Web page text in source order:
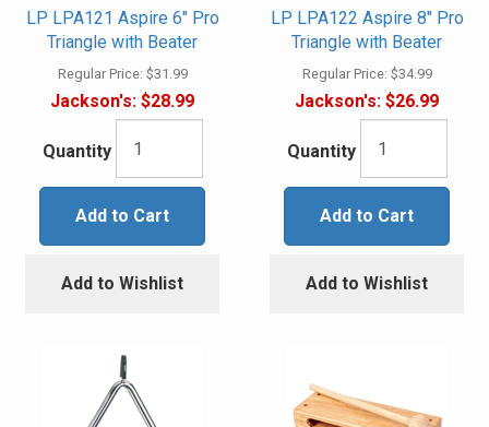
LP LPA121 Aspire 6" Pro
Triangle with Beater
Regular Price: $31.99
Jackson's: $28.99
Quantity
Add to Cart
Add to Wishlist
LP LPA122 Aspire 8" Pro
Triangle with Beater
Regular Price: $34.99
Jackson's: $26.99
Quantity
Add to Cart
Add to Wishlist